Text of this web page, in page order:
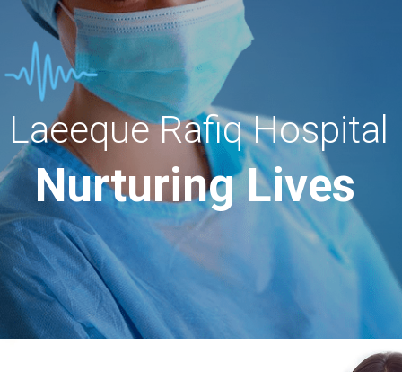
Nurturing Lives
Laeeque Rafiq Hospital